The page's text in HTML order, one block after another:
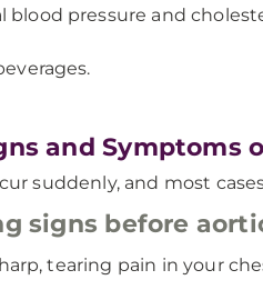
blood pressure and
and Symptoms
suddenly, and most
signs before
tearing pain in your